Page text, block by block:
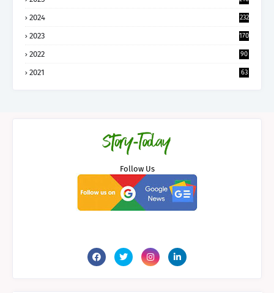
2024 232
2023 170
2022 90
2021 63
Follow Us